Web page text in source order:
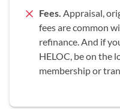
Fees. Appraisal,
fees are common
refinance. And if
HELOC, be on the
membership or